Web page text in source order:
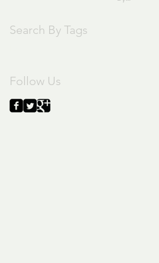
Search By Tags
Follow Us